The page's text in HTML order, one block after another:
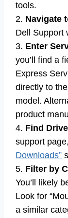
tools.
2. Navigate
Dell Support
3. Enter
you’ll find a
Express
directly to
model.
product
4. Find
support
Downloads”
5. Filter by
You’ll likely
Look for
a similar